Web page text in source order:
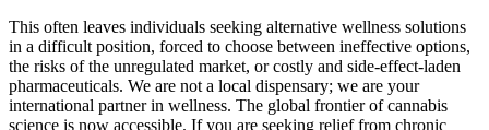
This often leaves individuals seeking alternative wellness solutions
in a difficult position, forced to choose between ineffective options,
the risks of the unregulated market, or costly and side-effect-laden
pharmaceuticals. We are not a local dispensary; we are your
international partner in wellness. The global frontier of cannabis
science is now accessible. If you are seeking relief from chronic